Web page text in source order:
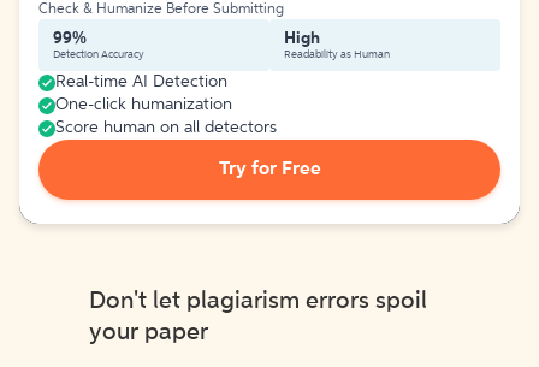
Check & Humanize Before Submitting
99%
Detection Accuracy
High
Readability as Human
Real-time AI Detection
One-click humanization
Score human on all detectors
Try for Free
Don't let plagiarism errors spoil
your paper